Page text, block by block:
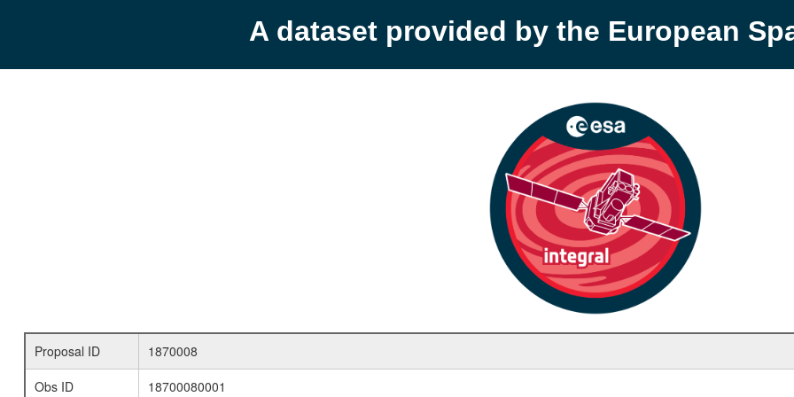
A dataset provided by the European
Proposal ID
1870008
Obs ID
18700080001